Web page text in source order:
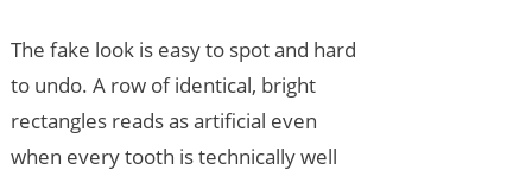
The fake look is easy to spot and hard
to undo. A row of identical, bright
rectangles reads as artificial even
when every tooth is technically well